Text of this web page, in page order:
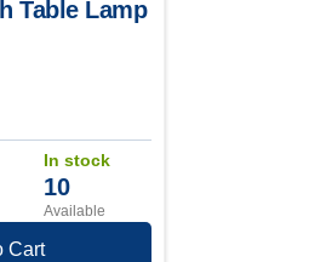
Table Lamp
In stock
10
Available
Cart